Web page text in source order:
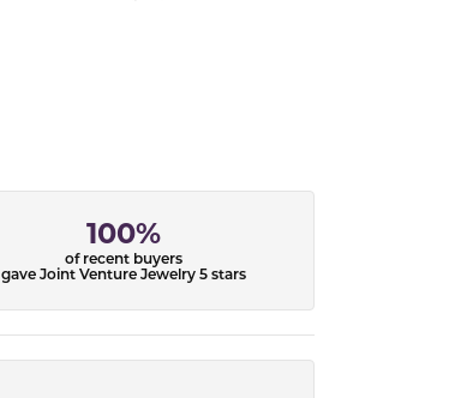
100%
of recent buyers
gave Joint Venture Jewelry 5 stars